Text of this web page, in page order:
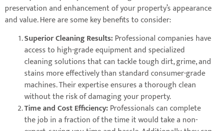
preservation and enhancement of your property’s appearance
and value. Here are some key benefits to consider:
Superior Cleaning Results:Professional companies have
access to high-grade equipment and specialized
cleaning solutions that can tackle tough dirt, grime, and
stains more effectively than standard consumer-grade
machines. Their expertise ensures a thorough clean
without the risk of damaging your property.
Time and Cost Efficiency:Professionals can complete
the job in a fraction of the time it would take a non-